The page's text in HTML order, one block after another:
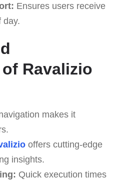
Ensures users receive
day.
Ravalizio
makes it
offers cutting-edge
insights.
Quick execution times